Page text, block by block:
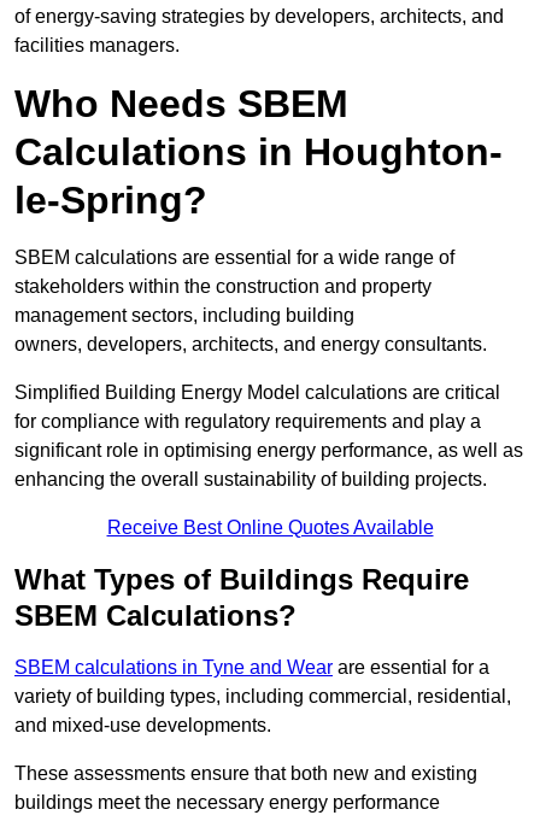
of energy-saving strategies by developers, architects, and
facilities managers.
Who Needs SBEM
Calculations in Houghton-
le-Spring?
SBEM calculations are essential for a wide range of
stakeholders within the construction and property
management sectors, including building
owners, developers, architects, and energy consultants.
Simplified Building Energy Model calculations are critical
for compliance with regulatory requirements and play a
significant role in optimising energy performance, as well as
enhancing the overall sustainability of building projects.
Receive Best Online Quotes Available
What Types of Buildings Require
SBEM Calculations?
SBEM calculations in Tyne and Wear are essential for a
variety of building types, including commercial, residential,
and mixed-use developments.
These assessments ensure that both new and existing
buildings meet the necessary energy performance